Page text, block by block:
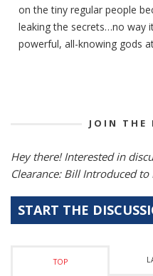
on the tiny regular people
leaking the secrets…no way
powerful, all-knowing gods
JOIN THE
Hey there! Interested in
Clearance: Bill Introduced to
START THE
TOP